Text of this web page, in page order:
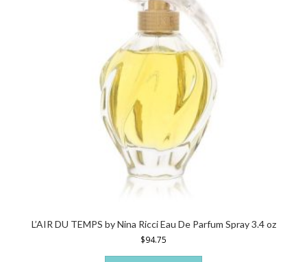
L’AIR DU TEMPS by Nina Ricci Eau De Parfum Spray 3.4 oz
$94.75